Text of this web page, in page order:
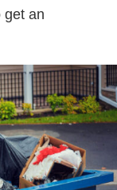
get an